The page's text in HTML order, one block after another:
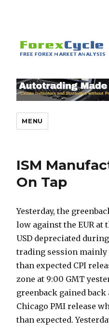
MENU
ISM
On Tap
Yesterday, the
low against the EUR at
USD depreciated
trading session mainly
than expected CPI
zone at 9:00 GMT
greenback gained
Chicago PMI release
than expected.